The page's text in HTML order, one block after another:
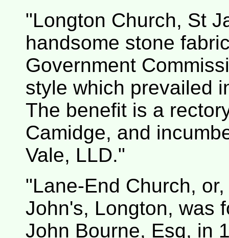
"Longton Church, St
handsome stone
Government
style which prevailed
The benefit is a
Camidge, and
Vale, LLD."
"Lane-End Church,
John's, Longton, was
John Bourne, Esq, in